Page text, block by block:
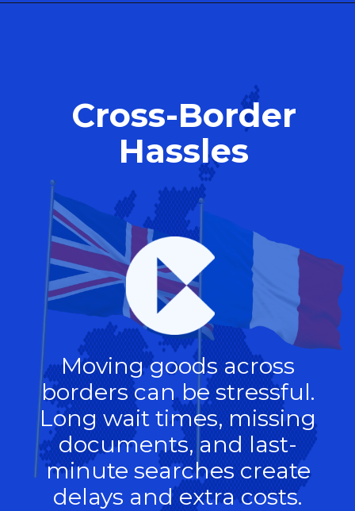
Moving goods across
borders can be stressful.
Long wait times, missing
documents, and last-
minute searches create
delays and extra costs.
Cross-Border
Hassles